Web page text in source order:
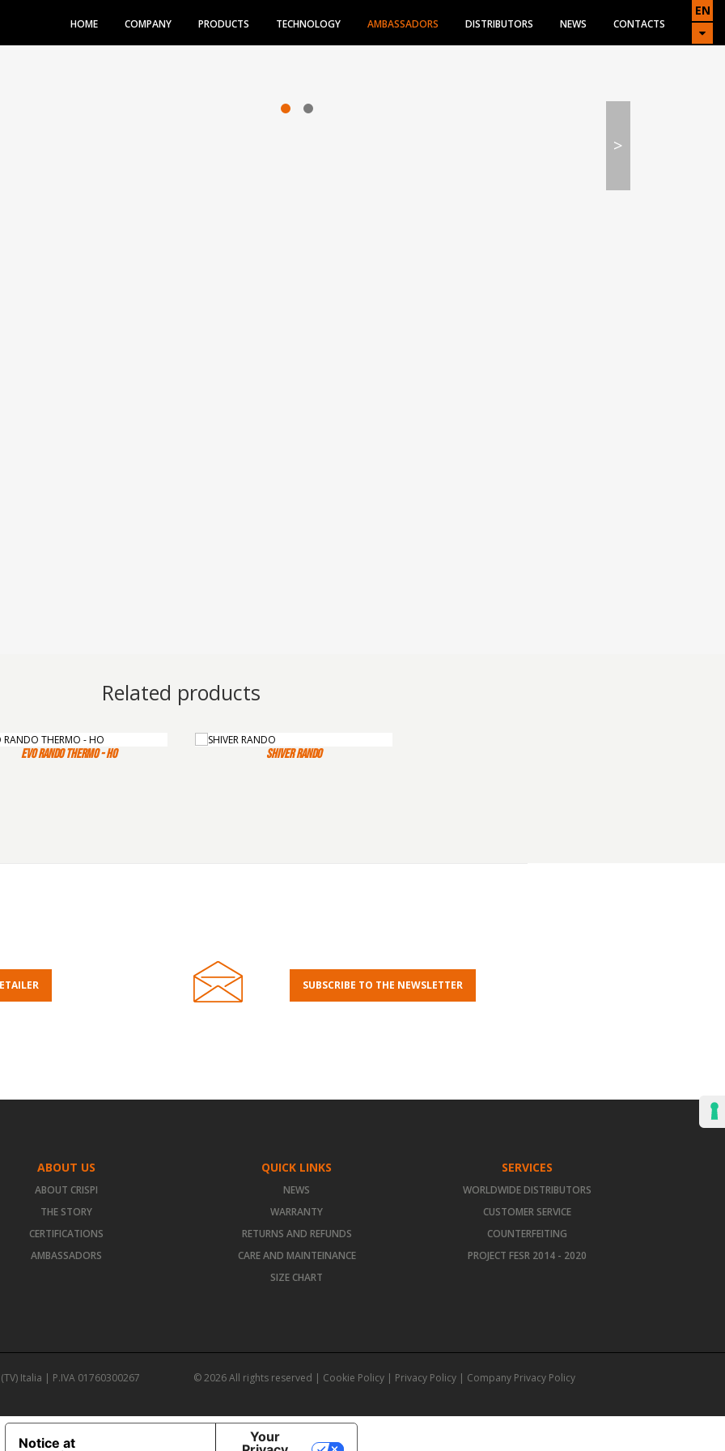
HOME COMPANY PRODUCTS TECHNOLOGY AMBASSADORS DISTRIBUTORS NEWS CONTACTS
EN
>
Related products
EVO RANDO THERMO - HO SHIVER RANDO
SUBSCRIBE TO THE NEWSLETTER
ABOUT US
ABOUT CRISPI
THE STORY
CERTIFICATIONS
AMBASSADORS
QUICK LINKS
NEWS
WARRANTY
RETURNS AND REFUNDS
CARE AND MAINTEINANCE
SIZE CHART
SERVICES
WORLDWIDE DISTRIBUTORS
CUSTOMER SERVICE
COUNTERFEITING
PROJECT FESR 2014 - 2020
Italia | P.IVA 01760300267
© 2026 All rights reserved | Cookie Policy | Privacy Policy | Company Privacy Policy
Notice at
Your